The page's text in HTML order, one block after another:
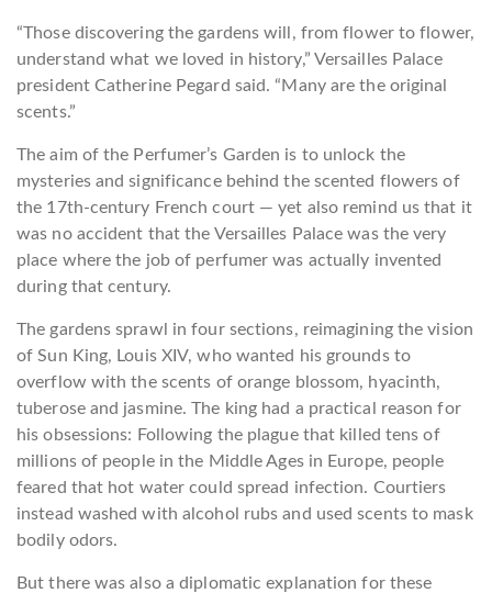
“Those discovering the gardens will, from flower to flower,
understand what we loved in history,” Versailles Palace
president Catherine Pegard said. “Many are the original
scents.”
The aim of the Perfumer’s Garden is to unlock the
mysteries and significance behind the scented flowers of
the 17th-century French court — yet also remind us that it
was no accident that the Versailles Palace was the very
place where the job of perfumer was actually invented
during that century.
The gardens sprawl in four sections, reimagining the vision
of Sun King, Louis XIV, who wanted his grounds to
overflow with the scents of orange blossom, hyacinth,
tuberose and jasmine. The king had a practical reason for
his obsessions: Following the plague that killed tens of
millions of people in the Middle Ages in Europe, people
feared that hot water could spread infection. Courtiers
instead washed with alcohol rubs and used scents to mask
bodily odors.
But there was also a diplomatic explanation for these